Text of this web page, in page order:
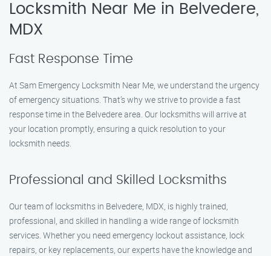
Locksmith Near Me in Belvedere,
MDX
Fast Response Time
At Sam Emergency Locksmith Near Me, we understand the urgency
of emergency situations. That’s why we strive to provide a fast
response time in the Belvedere area. Our locksmiths will arrive at
your location promptly, ensuring a quick resolution to your
locksmith needs.
Professional and Skilled Locksmiths
Our team of locksmiths in Belvedere, MDX, is highly trained,
professional, and skilled in handling a wide range of locksmith
services. Whether you need emergency lockout assistance, lock
repairs, or key replacements, our experts have the knowledge and